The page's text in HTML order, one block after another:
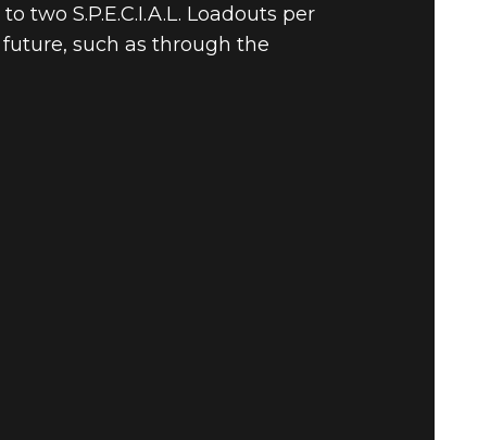
two S.P.E.C.I.A.L. Loadouts per
such as through the